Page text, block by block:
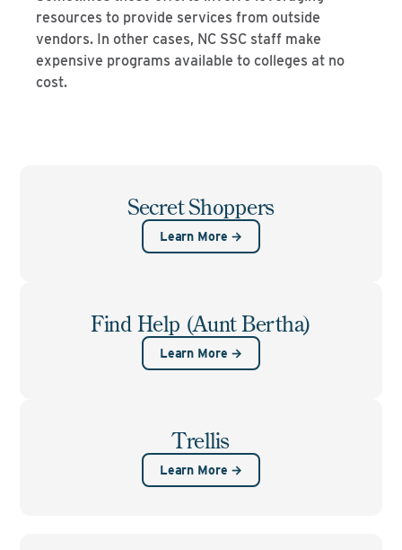
resources to provide services from outside
vendors. In other cases, NC SSC staff make
expensive programs available to colleges at no
cost.
Secret Shoppers
Learn More →
Find Help (Aunt Bertha)
Learn More →
Trellis
Learn More →